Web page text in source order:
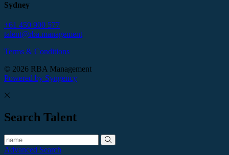
Sydney
+61 450 900 577
talent@rba.management
Terms & Conditions
© 2026 RBA Management
Powered by Syngency
Search Talent
Advanced Search